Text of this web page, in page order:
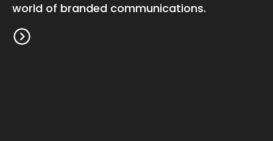
world of branded communications.